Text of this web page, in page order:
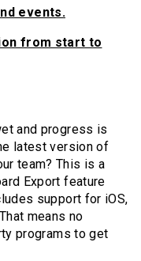
events.
from start to
and progress is
latest version of
team? This is a
Export feature
support for iOS,
means no
programs to get